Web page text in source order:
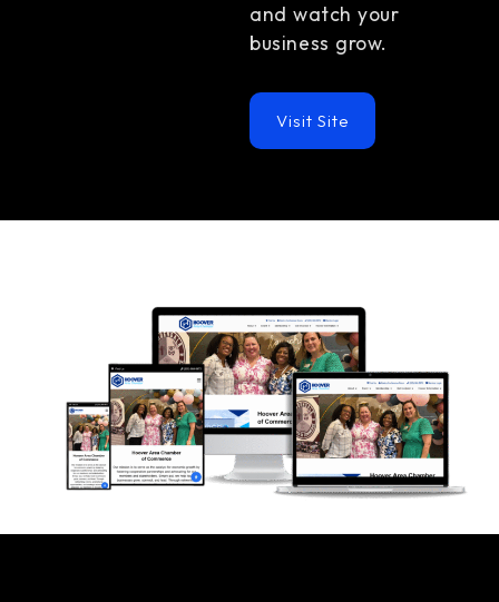
and watch your
business grow.
Visit Site